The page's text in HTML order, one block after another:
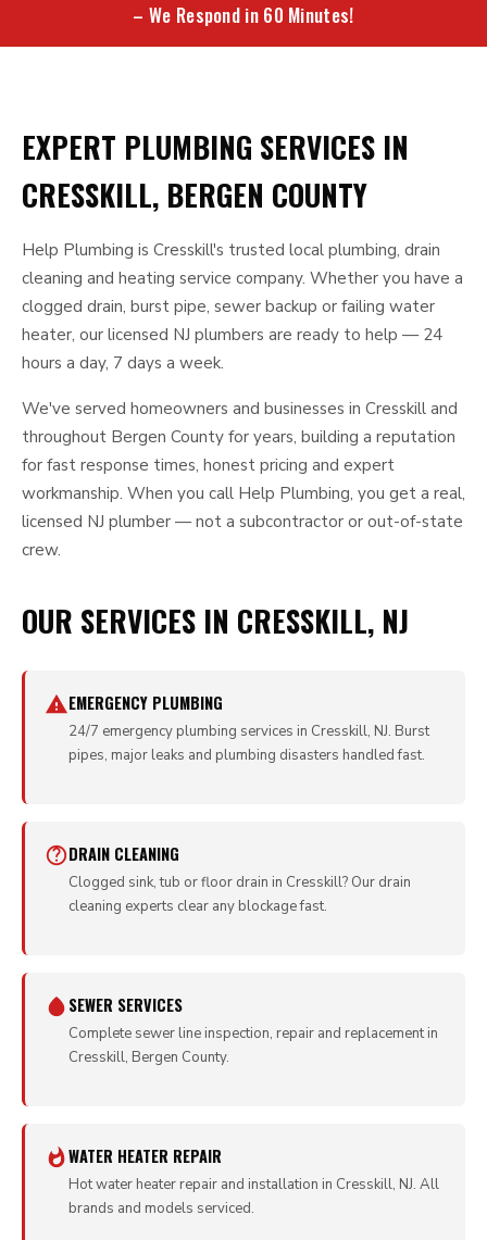
– We Respond in 60 Minutes!
EXPERT PLUMBING SERVICES IN
CRESSKILL, BERGEN COUNTY
Help Plumbing is Cresskill's trusted local plumbing, drain
cleaning and heating service company. Whether you have a
clogged drain, burst pipe, sewer backup or failing water
heater, our licensed NJ plumbers are ready to help — 24
hours a day, 7 days a week.
We've served homeowners and businesses in Cresskill and
throughout Bergen County for years, building a reputation
for fast response times, honest pricing and expert
workmanship. When you call Help Plumbing, you get a real,
licensed NJ plumber — not a subcontractor or out-of-state
crew.
OUR SERVICES IN CRESSKILL, NJ
EMERGENCY PLUMBING
24/7 emergency plumbing services in Cresskill, NJ. Burst
pipes, major leaks and plumbing disasters handled fast.
DRAIN CLEANING
Clogged sink, tub or floor drain in Cresskill? Our drain
cleaning experts clear any blockage fast.
SEWER SERVICES
Complete sewer line inspection, repair and replacement in
Cresskill, Bergen County.
WATER HEATER REPAIR
Hot water heater repair and installation in Cresskill, NJ. All
brands and models serviced.